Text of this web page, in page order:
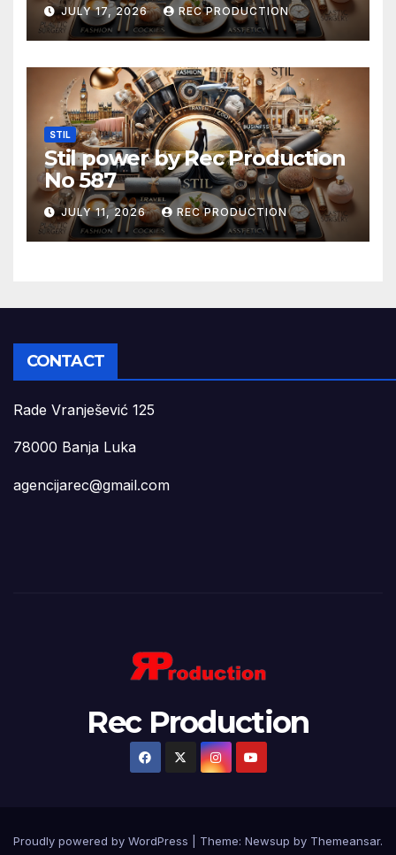
JULY 17, 2026 REC PRODUCTION
STIL
Stil power by Rec Production
No 587
JULY 11, 2026 REC PRODUCTION
CONTACT
Rade Vranješević 125
78000 Banja Luka
agencijarec@gmail.com
Rec Production
Proudly powered by WordPress Theme: Newsup by Themeansar.